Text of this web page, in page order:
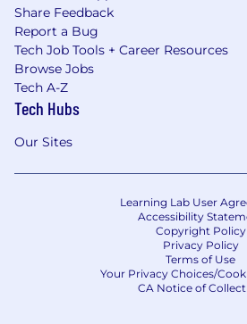
Share Feedback
Report a Bug
Tech Job Tools + Career Resources
Browse Jobs
Tech A-Z
Tech Hubs
Our Sites
Learning Lab User
Accessibility
Copyright Policy
Privacy Policy
Terms of Use
Your Privacy Choices/
CA Notice of